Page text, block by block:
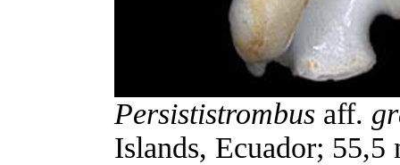
Persististrombus aff.
Islands, Ecuador;